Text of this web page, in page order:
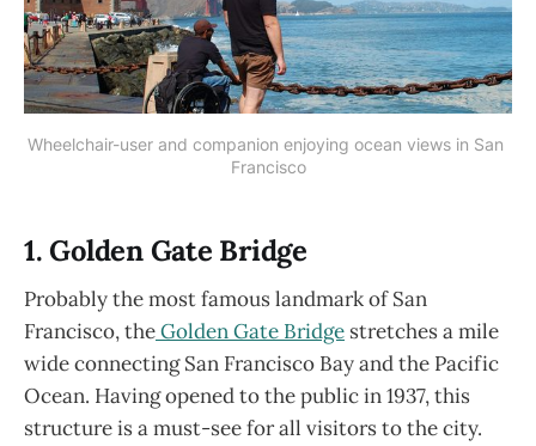
Wheelchair-user and companion enjoying ocean views in San
Francisco
1. Golden Gate Bridge
Probably the most famous landmark of San
Francisco, theGolden Gate Bridge stretches a mile
wide connecting San Francisco Bay and the Pacific
Ocean. Having opened to the public in 1937, this
structure is a must-see for all visitors to the city.